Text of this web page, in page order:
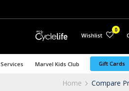
Wishlist
0
Services Marvel Kids Club Gift Cards
Home Compare